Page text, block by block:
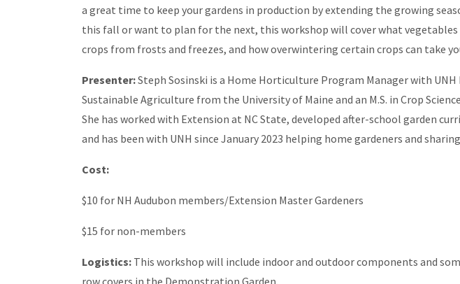
a great time to keep your gardens in production by extending the growing
this fall or want to plan for the next, this workshop will cover what
crops from frosts and freezes, and how overwintering certain crops can take
Presenter:Steph Sosinski is a Home Horticulture Program Manager with UNH
Sustainable Agriculture from the University of Maine and an M.S. in Crop
She has worked with Extension at NC State, developed after-school garden
and has been with UNH since January 2023 helping home gardeners and
Cost:
$10 for NH Audubon members/Extension Master Gardeners
$15 for non-members
Logistics: This workshop will include indoor and outdoor components and